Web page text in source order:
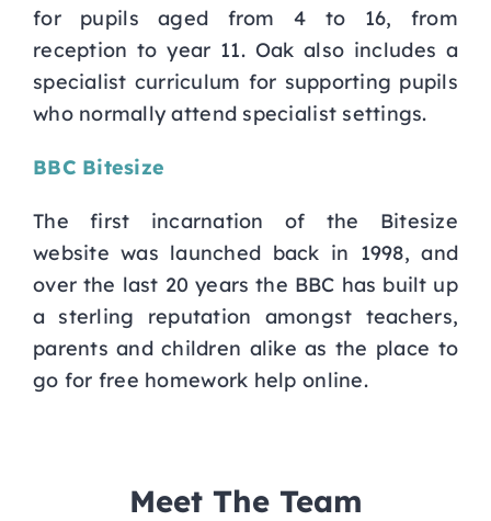
for pupils aged from 4 to 16, from
reception to year 11. Oak also includes a
specialist curriculum for supporting pupils
who normally attend specialist settings.
BBC Bitesize
The first incarnation of the Bitesize
website was launched back in 1998, and
over the last 20 years the BBC has built up
a sterling reputation amongst teachers,
parents and children alike as the place to
go for free homework help online.
Meet The Team